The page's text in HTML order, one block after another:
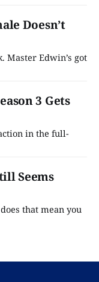
Doesn’t
Edwin’s got
3 Gets
in the full-
Seems
that mean you